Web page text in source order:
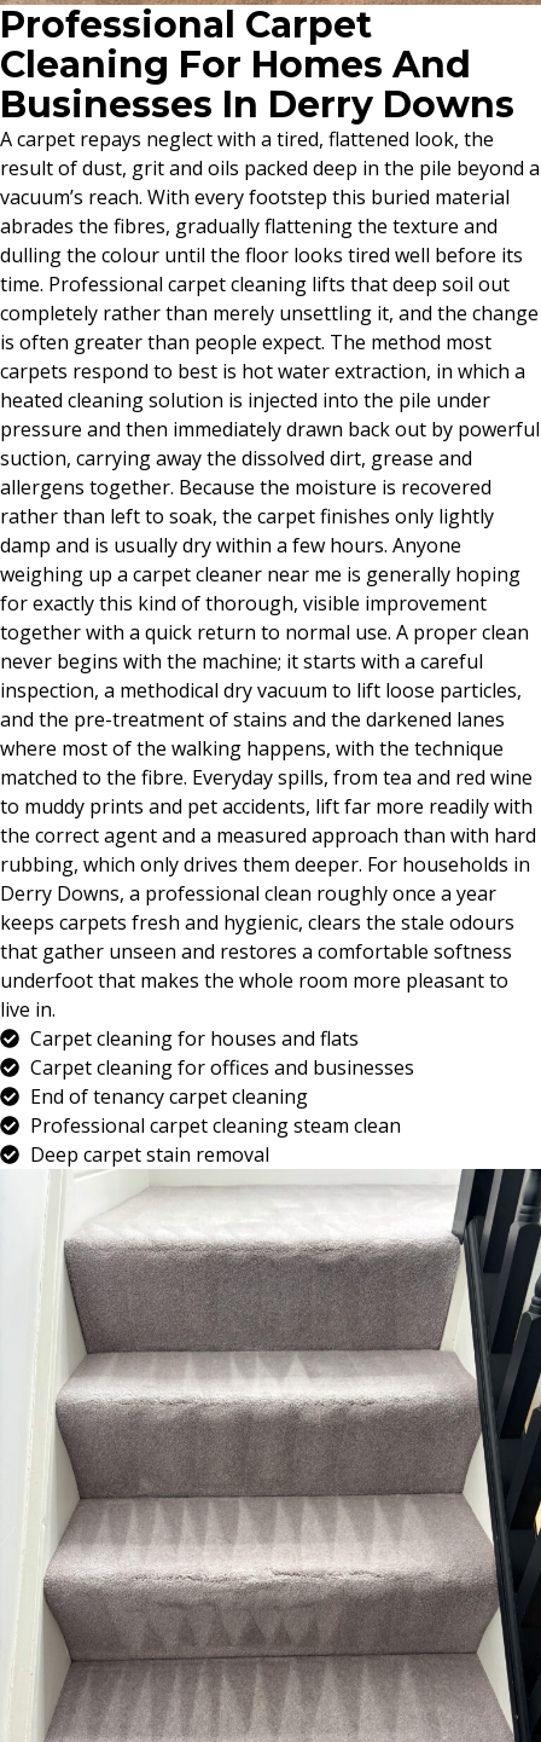
Professional Carpet
Cleaning For Homes And
Businesses In Derry Downs
A carpet repays neglect with a tired, flattened look, the
result of dust, grit and oils packed deep in the pile beyond a
vacuum’s reach. With every footstep this buried material
abrades the fibres, gradually flattening the texture and
dulling the colour until the floor looks tired well before its
time. Professional carpet cleaning lifts that deep soil out
completely rather than merely unsettling it, and the change
is often greater than people expect. The method most
carpets respond to best is hot water extraction, in which a
heated cleaning solution is injected into the pile under
pressure and then immediately drawn back out by powerful
suction, carrying away the dissolved dirt, grease and
allergens together. Because the moisture is recovered
rather than left to soak, the carpet finishes only lightly
damp and is usually dry within a few hours. Anyone
weighing up a carpet cleaner near me is generally hoping
for exactly this kind of thorough, visible improvement
together with a quick return to normal use. A proper clean
never begins with the machine; it starts with a careful
inspection, a methodical dry vacuum to lift loose particles,
and the pre-treatment of stains and the darkened lanes
where most of the walking happens, with the technique
matched to the fibre. Everyday spills, from tea and red wine
to muddy prints and pet accidents, lift far more readily with
the correct agent and a measured approach than with hard
rubbing, which only drives them deeper. For households in
Derry Downs, a professional clean roughly once a year
keeps carpets fresh and hygienic, clears the stale odours
that gather unseen and restores a comfortable softness
underfoot that makes the whole room more pleasant to
live in.
Carpet cleaning for houses and flats
Carpet cleaning for offices and businesses
End of tenancy carpet cleaning
Professional carpet cleaning steam clean
Deep carpet stain removal